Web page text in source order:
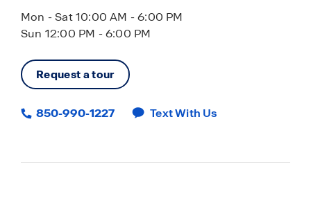
Mon - Sat 10:00 AM - 6:00 PM
Sun 12:00 PM - 6:00 PM
Request a tour
850-990-1227 Text With Us